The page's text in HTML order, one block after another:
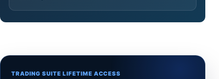
TRADING SUITE LIFETIME ACCESS